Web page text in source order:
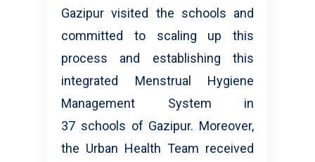
Gazipur visited the schools and
committed to scaling up this
process and establishing this
integrated Menstrual Hygiene
Management System in
37 schools of Gazipur. Moreover,
the Urban Health Team received